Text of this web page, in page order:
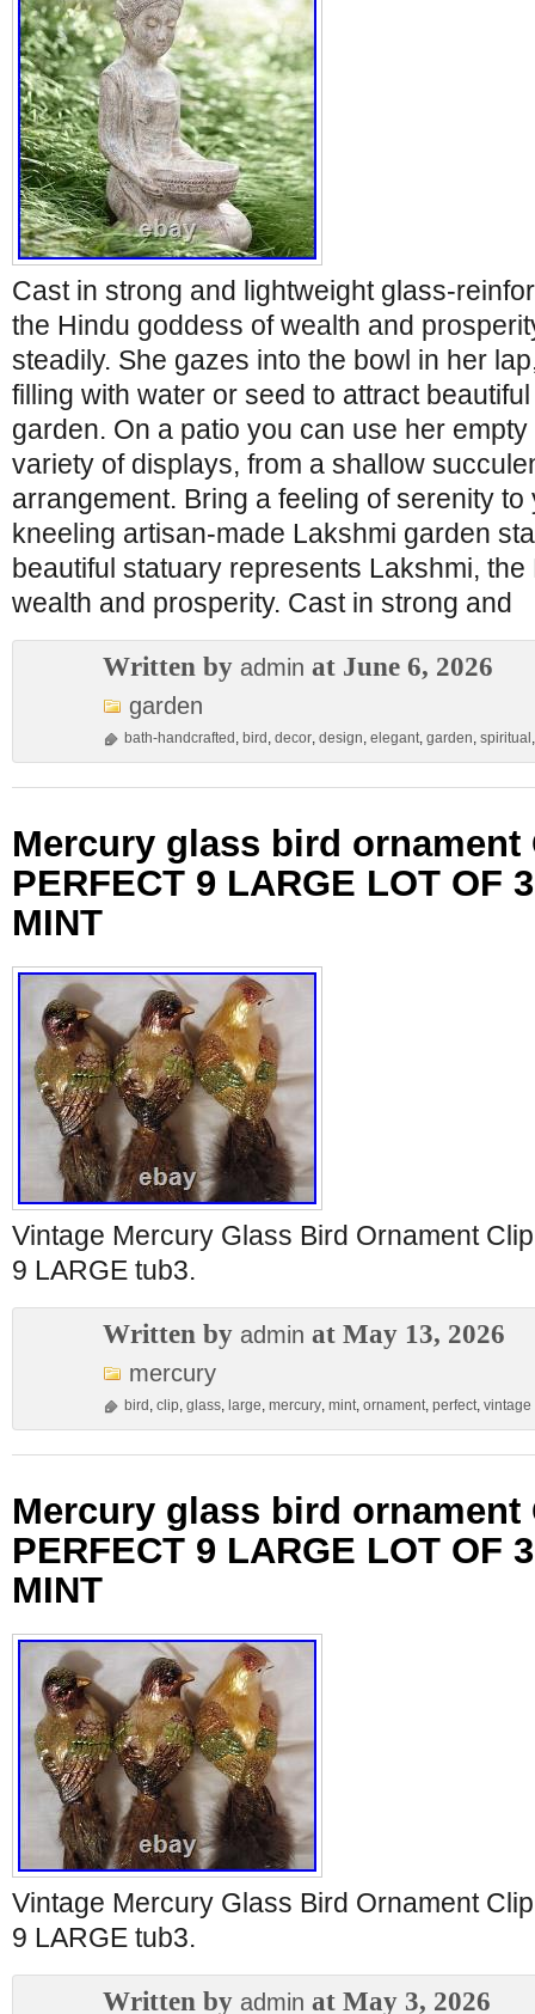
Cast in strong and lightweight glass-
the Hindu goddess of wealth and
steadily. She gazes into the bowl in her
filling with water or seed to attract
garden. On a patio you can use her
variety of displays, from a shallow
arrangement. Bring a feeling of serenity
kneeling artisan-made Lakshmi garden
beautiful statuary represents Lakshmi,
wealth and prosperity. Cast in strong and
Written by admin at June 6, 2026
garden
bath-handcrafted , bird , decor, design, elegant, garden, spiritual
Mercury glass bird ornament
PERFECT 9 LARGE LOT OF
MINT
Vintage Mercury Glass Bird Ornament
9 LARGE tub3.
Written by admin at May 13, 2026
mercury
bird , clip, glass, large, mercury, mint, ornament, perfect, vintage
Mercury glass bird ornament
PERFECT 9 LARGE LOT OF
MINT
Vintage Mercury Glass Bird Ornament
9 LARGE tub3.
Written by admin at May 3, 2026